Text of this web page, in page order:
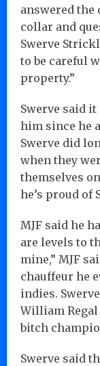
answered the
collar and
Swerve
to be careful
property.”
Swerve said
him since he
Swerve did
when they
themselves
he’s proud of
MJF said he
are levels to
mine,” MJF
chauffeur he
indies.
William
bitch
Swerve said